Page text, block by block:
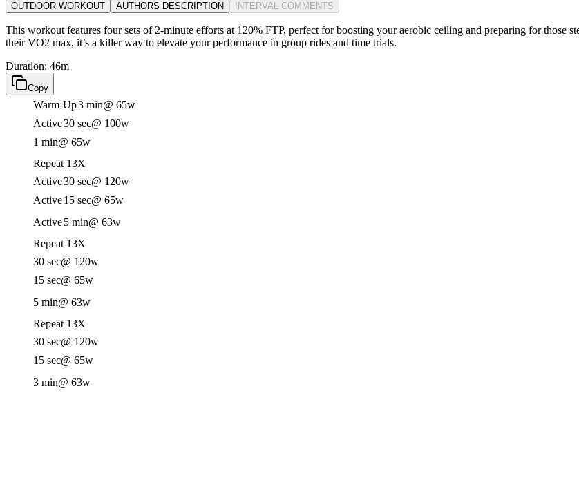
OUTDOOR WORKOUT AUTHORS DESCRIPTION INTERVAL COMMENTS
This workout features four sets of 2-minute efforts at 120% FTP, perfect for boosting your aerobic ceiling and preparing for those
their VO2 max, it’s a killer way to elevate your performance in group rides and time trials.
Duration: 46m
Copy
Warm-Up3 min@ 65w
Active30 sec@ 100w
1 min@ 65w
Repeat 13X
Active30 sec@ 120w
Active15 sec@ 65w
Active5 min@ 63w
Repeat 13X
30 sec@ 120w
15 sec@ 65w
5 min@ 63w
Repeat 13X
30 sec@ 120w
15 sec@ 65w
3 min@ 63w